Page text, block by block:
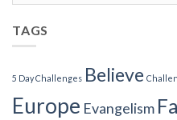
TAGS
5 Day Challenges Believe
Europe Evangelism